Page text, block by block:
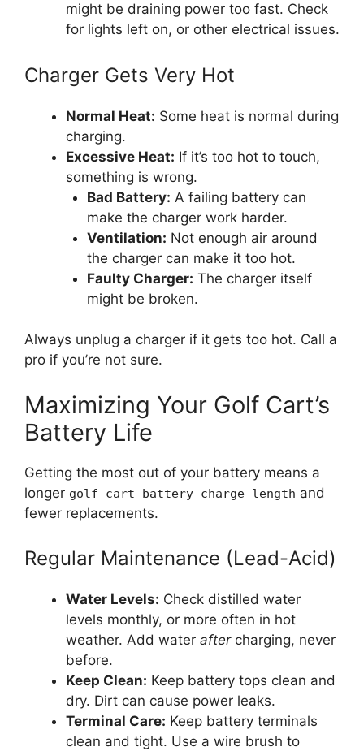
might be draining power too fast. Check
for lights left on, or other electrical issues.
Charger Gets Very Hot
Normal Heat: Some heat is normal during
charging.
Excessive Heat: If it’s too hot to touch,
something is wrong.
Bad Battery: A failing battery can
make the charger work harder.
Ventilation: Not enough air around
the charger can make it too hot.
Faulty Charger: The charger itself
might be broken.
Always unplug a charger if it gets too hot. Call a
pro if you’re not sure.
Maximizing Your Golf Cart’s
Battery Life
Getting the most out of your battery means a
longer golf cart battery charge length and
fewer replacements.
Regular Maintenance (Lead-Acid)
Water Levels: Check distilled water
levels monthly, or more often in hot
weather. Add water aftercharging, never
before.
Keep Clean: Keep battery tops clean and
dry. Dirt can cause power leaks.
Terminal Care: Keep battery terminals
clean and tight. Use a wire brush to